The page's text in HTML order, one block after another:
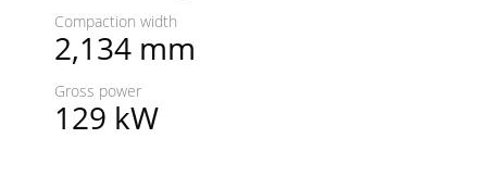
Compaction width
2,134 mm
Gross power
129 kW